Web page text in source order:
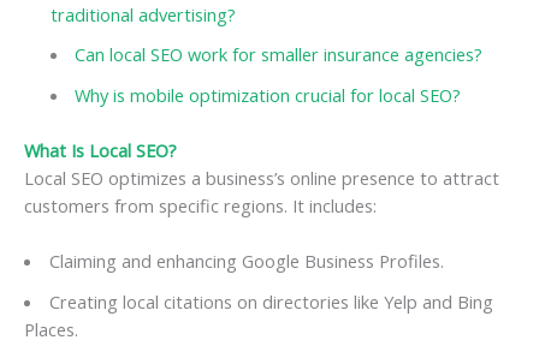
traditional advertising?
Can local SEO work for smaller insurance agencies?
Why is mobile optimization crucial for local SEO?
What Is Local SEO?
Local SEO optimizes a business’s online presence to attract
customers from specific regions. It includes:
Claiming and enhancing Google Business Profiles.
Creating local citations on directories like Yelp and Bing
Places.